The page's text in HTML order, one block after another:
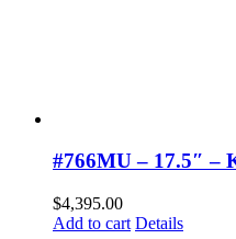
#766MU – 17.5″ –
$4,395.00
Add to cart Details